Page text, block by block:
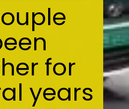
for
years